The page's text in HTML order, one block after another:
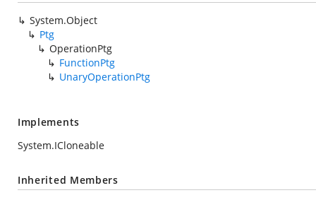
System.Object
Ptg
OperationPtg
FunctionPtg
UnaryOperationPtg
Implements
System.ICloneable
Inherited Members